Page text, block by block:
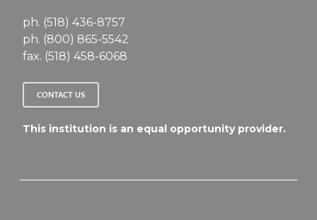
ph. (518) 436-8757
ph. (800) 865-5542
fax. (518) 458-6068
CONTACT US
This institution is an equal opportunity provider.